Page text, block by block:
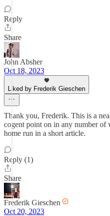
Reply
Share
John Absher
Oct 18, 2023
Liked by Frederik Gieschen
Thank you, Frederik. This is a
cogent point on in any number of
home run in a short article.
Reply (1)
Share
Frederik Gieschen
Oct 20, 2023